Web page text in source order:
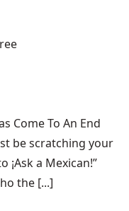
Come To An End
be scratching your
¡Ask a Mexican!”
the [...]